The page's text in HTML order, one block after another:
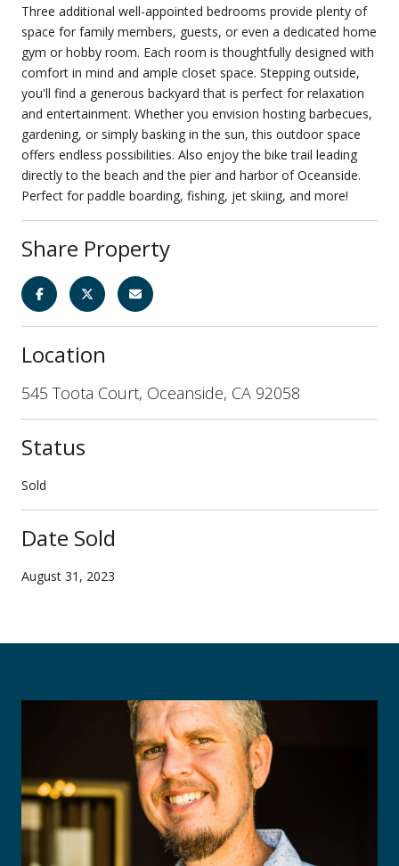
Three additional well-appointed bedrooms provide plenty of
space for family members, guests, or even a dedicated home
gym or hobby room. Each room is thoughtfully designed with
comfort in mind and ample closet space. Stepping outside,
you'll find a generous backyard that is perfect for relaxation
and entertainment. Whether you envision hosting barbecues,
gardening, or simply basking in the sun, this outdoor space
offers endless possibilities. Also enjoy the bike trail leading
directly to the beach and the pier and harbor of Oceanside.
Perfect for paddle boarding, fishing, jet skiing, and more!
Share Property
Location
545 Toota Court, Oceanside, CA 92058
Status
Sold
Date Sold
August 31, 2023